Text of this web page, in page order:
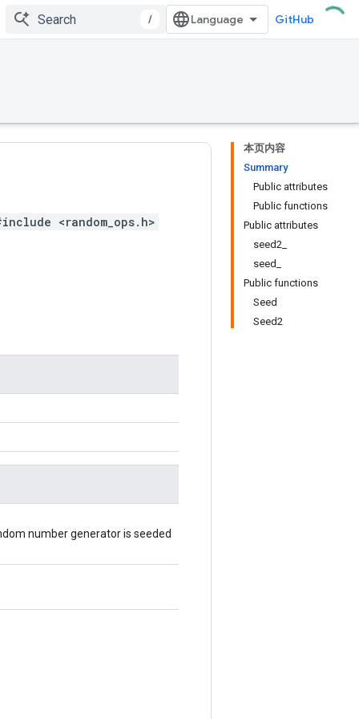
/ GitHub
本页内容
Summary
Public attributes
Public functions
Public attributes
seed2_
seed_
Public functions
Seed
Seed2
<random_ops.h>
number generator is seeded